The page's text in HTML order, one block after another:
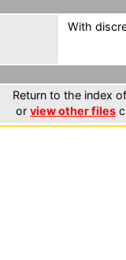
With
Return to the index of
or view other files